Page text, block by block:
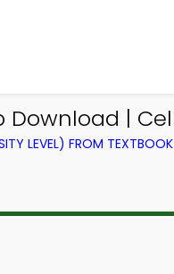
Download |
LEVEL) FROM TEXTBOOK